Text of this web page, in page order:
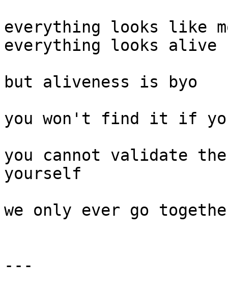
everything looks like
everything looks alive
but aliveness is byo
you won't find it if
you cannot validate
yourself
we only ever go
---